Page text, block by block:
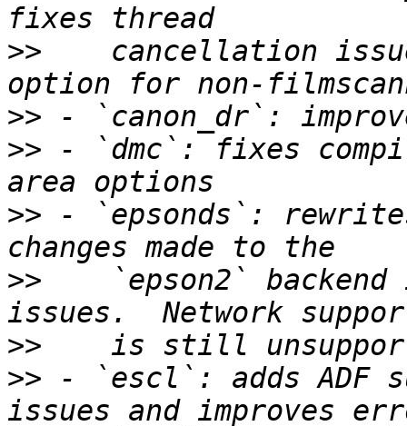
>>
cancellation
>>
>> - `dmc`: fixes
>> - `epsonds`:
>>
`epson2` backend
>>
>> - `escl`: adds ADF